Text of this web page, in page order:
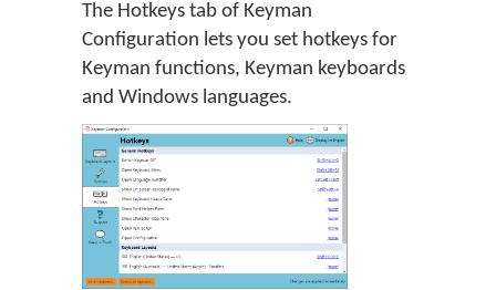
The Hotkeys tab of Keyman
Configuration lets you set hotkeys for
Keyman functions, Keyman keyboards
and Windows languages.